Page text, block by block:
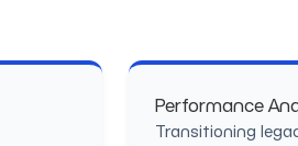
Performance
Transitioning